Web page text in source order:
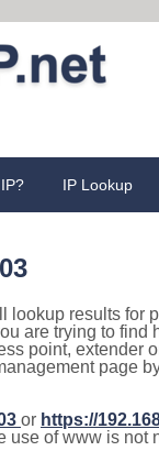
IP Lookup
lookup results for
are trying to find
point, extender
page
or https://
use of www is not